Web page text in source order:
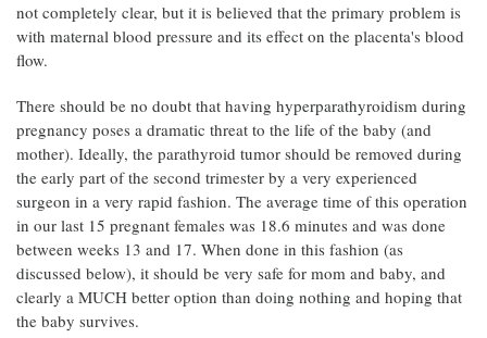
not completely clear, but it is believed that the primary problem is
with maternal blood pressure and its effect on the placenta's blood
flow.
There should be no doubt that having hyperparathyroidism during
pregnancy poses a dramatic threat to the life of the baby (and
mother). Ideally, the parathyroid tumor should be removed during
the early part of the second trimester by a very experienced
surgeon in a very rapid fashion. The average time of this operation
in our last 15 pregnant females was 18.6 minutes and was done
between weeks 13 and 17. When done in this fashion (as
discussed below), it should be very safe for mom and baby, and
clearly a MUCH better option than doing nothing and hoping that
the baby survives.